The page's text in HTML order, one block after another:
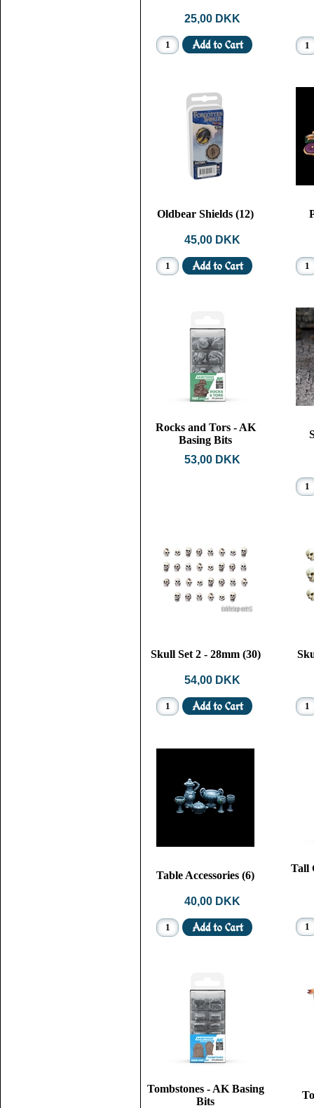
25,00 DKK
Oldbear Shields (12)
45,00 DKK
Rocks and Tors - AK
Basing Bits
53,00 DKK
Skull Set 2 - 28mm (30)
54,00 DKK
Table Accessories (6)
40,00 DKK
Tall
Tombstones - AK Basing
Bits